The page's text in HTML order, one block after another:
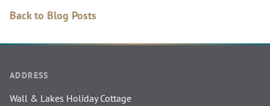
Back to Blog Posts
ADDRESS
Wall & Lakes Holiday Cottage